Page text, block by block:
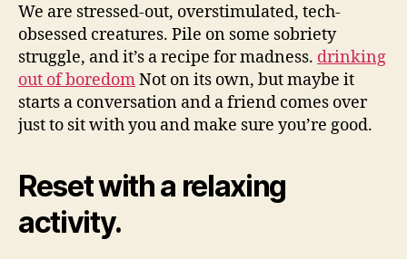
We are stressed-out, overstimulated, tech-
obsessed creatures. Pile on some sobriety
struggle, and it’s a recipe for madness. drinking
out of boredomNot on its own, but maybe it
starts a conversation and a friend comes over
just to sit with you and make sure you’re good.
Reset with a relaxing
activity.